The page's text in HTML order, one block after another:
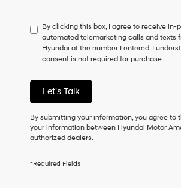
to
consent
as
a
of
purchase
or
receive
any
checking
By clicking this box, I agree to receive in-
automated telemarketing calls and texts
Hyundai at the number I entered. I
consent is not required for purchase.
Let's Talk
By submitting your information, you agree to
your information between Hyundai Motor
authorized dealers.
*Required Fields